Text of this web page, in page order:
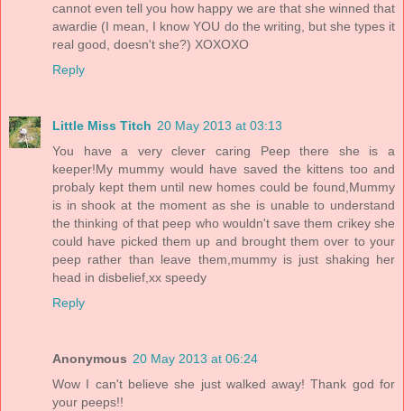
cannot even tell you how happy we are that she winned that
awardie (I mean, I know YOU do the writing, but she types it
real good, doesn't she?) XOXOXO
Reply
Little Miss Titch 20 May 2013 at 03:13
You have a very clever caring Peep there she is a
keeper!My mummy would have saved the kittens too and
probaly kept them until new homes could be found,Mummy
is in shook at the moment as she is unable to understand
the thinking of that peep who wouldn't save them crikey she
could have picked them up and brought them over to your
peep rather than leave them,mummy is just shaking her
head in disbelief,xx speedy
Reply
Anonymous 20 May 2013 at 06:24
Wow I can't believe she just walked away! Thank god for
your peeps!!